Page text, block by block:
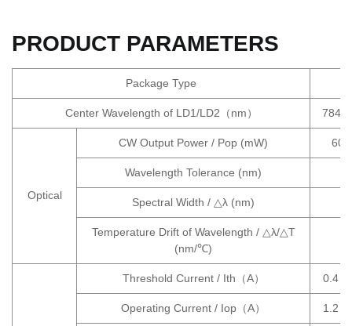
PRODUCT PARAMETERS
Package Type
Center Wavelength of LD1/LD2（nm）
Optical
CW Output Power / Pop (mW)
Wavelength Tolerance (nm)
Spectral Width / △λ (nm)
Temperature Drift of Wavelength / △λ/△T
(nm/℃)
Threshold Current / Ith（A） 0.4
Operating Current / Iop（A） 1.2